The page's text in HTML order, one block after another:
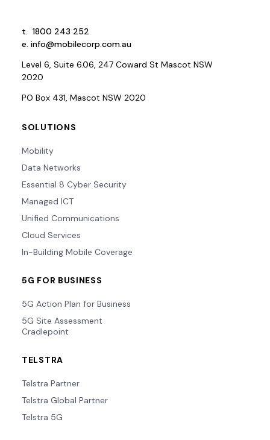
t. 1800 243 252
e. info@mobilecorp.com.au
Level 6, Suite 6.06, 247 Coward St Mascot NSW
2020
PO Box 431, Mascot NSW 2020
SOLUTIONS
Mobility
Data Networks
Essential 8 Cyber Security
Managed ICT
Unified Communications
Cloud Services
In-Building Mobile Coverage
5G FOR BUSINESS
5G Action Plan for Business
5G Site Assessment
Cradlepoint
TELSTRA
Telstra Partner
Telstra Global Partner
Telstra 5G